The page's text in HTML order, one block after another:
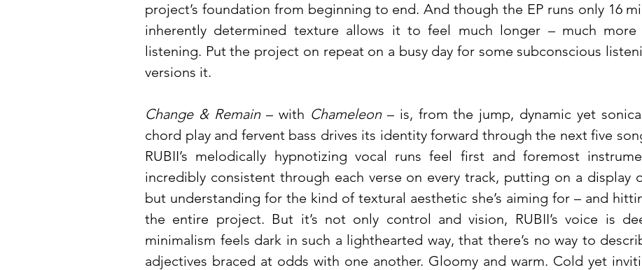
project’s foundation from beginning to end. And though the EP runs only 16
inherently determined texture allows it to feel much longer – much more
listening. Put the project on repeat on a busy day for some subconscious
versions it.
Change & Remain – with Chameleon – is, from the jump, dynamic yet
chord play and fervent bass drives its identity forward through the next five
RUBII’s melodically hypnotizing vocal runs feel first and foremost
incredibly consistent through each verse on every track, putting on a display
but understanding for the kind of textural aesthetic she’s aiming for – and
the entire project. But it’s not only control and vision, RUBII’s voice is
minimalism feels dark in such a lighthearted way, that there’s no way to
adjectives braced at odds with one another. Gloomy and warm. Cold yet